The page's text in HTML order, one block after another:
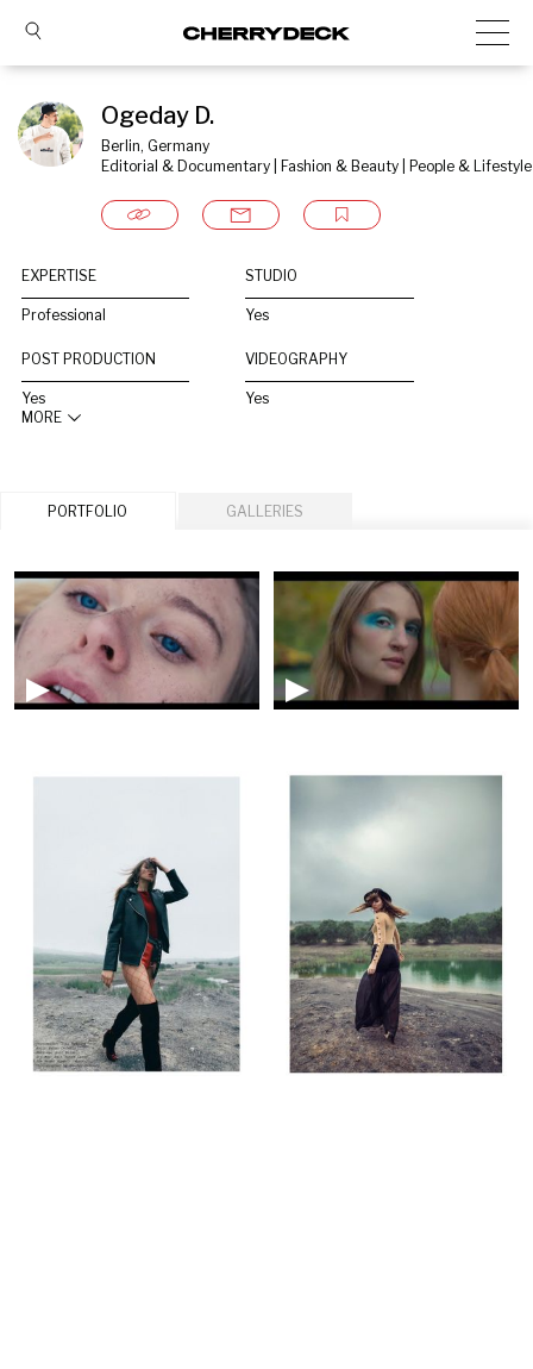
Ogeday D.
Berlin, Germany
Editorial & Documentary | Fashion & Beauty | People & Lifestyle
EXPERTISE
Professional
STUDIO
Yes
POST PRODUCTION
Yes
VIDEOGRAPHY
Yes
MORE
PORTFOLIO GALLERIES